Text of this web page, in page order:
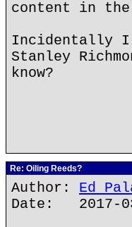
content in
Incidentally I
Stanley
know?
Re: Oiling Reeds?
Author: Ed
Date: 2017-